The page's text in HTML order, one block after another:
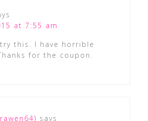
at 7:55 am
this. I have horrible
for the coupon.
says